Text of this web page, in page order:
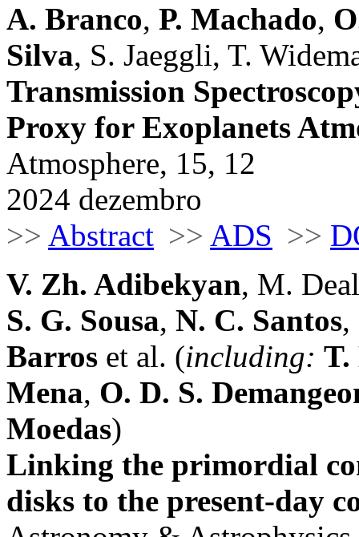
A. Branco, P. Machado,
Silva, S. Jaeggli, T.
Transmission
Proxy for Exoplanets
Atmosphere, 15, 12
2024 dezembro
>> Abstract >> ADS >>
V. Zh. Adibekyan, M.
S. G. Sousa, N. C. Santos,
Barros et al. (including: T.
Mena, O. D. S.
Moedas)
Linking the primordial
disks to the present-day